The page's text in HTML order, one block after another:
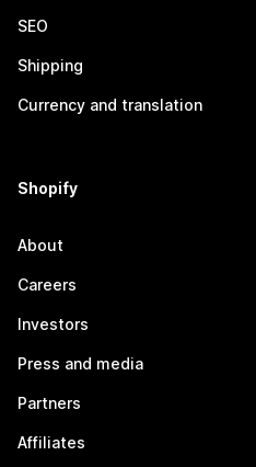
SEO
Shipping
Currency and translation
Shopify
About
Careers
Investors
Press and media
Partners
Affiliates